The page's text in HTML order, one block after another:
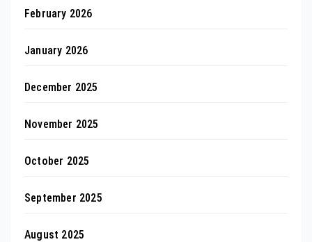
February 2026
January 2026
December 2025
November 2025
October 2025
September 2025
August 2025